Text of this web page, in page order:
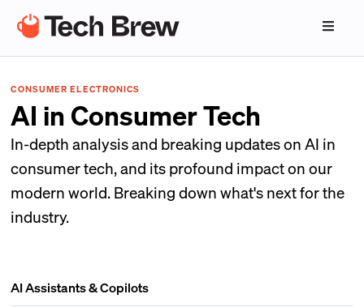
CONSUMER ELECTRONICS
AI in Consumer Tech
In-depth analysis and breaking updates on AI in
consumer tech, and its profound impact on our
modern world. Breaking down what's next for the
industry.
AI Assistants & Copilots